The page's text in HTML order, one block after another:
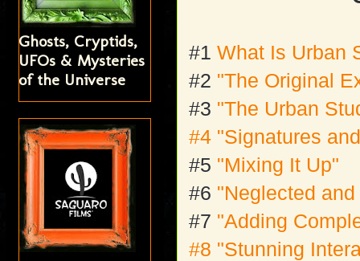
#1What Is Urban
#2 "The Original
#3 "The Urban
#4 "Signatures
#5 "Mixing It Up"
#6 "Neglected
#7 "Adding
#8 "Stunning
Ghosts, Cryptids,
UFOs & Mysteries
of the Universe